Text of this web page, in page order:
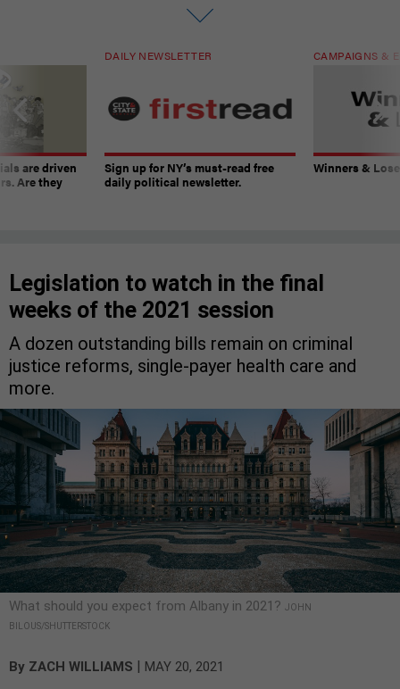
are driven
Are they
DAILY NEWSLETTER
Sign up for NY’s must-read free
daily political newsletter.
CAMPAIGNS &
Winners &
Legislation to watch in the final
weeks of the 2021 session
A dozen outstanding bills remain on criminal
justice reforms, single-payer health care and
more.
What should you expect from Albany in 2021? JOHN
BILOUS/SHUTTERSTOCK
By ZACH WILLIAMS | MAY 20, 2021